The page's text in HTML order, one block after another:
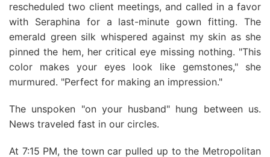
rescheduled two client meetings, and called in a favor
with Seraphina for a last-minute gown fitting. The
emerald green silk whispered against my skin as she
pinned the hem, her critical eye missing nothing. "This
color makes your eyes look like gemstones," she
murmured. "Perfect for making an impression."
The unspoken "on your husband" hung between us.
News traveled fast in our circles.
At 7:15 PM, the town car pulled up to the Metropolitan